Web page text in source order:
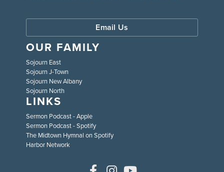
Email Us
OUR FAMILY
Sojourn East
Sojourn J-Town
Sojourn New Albany
Sojourn North
LINKS
Sermon Podcast - Apple
Sermon Podcast - Spotify
The Midtown Hymnal on Spotify
Harbor Network